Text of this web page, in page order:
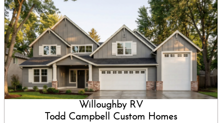
Willoughby RV
Todd Campbell Custom Homes